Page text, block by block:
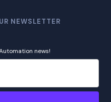
NEWSLETTER
news!